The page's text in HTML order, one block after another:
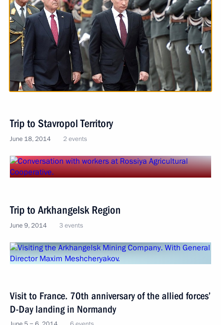
Trip to Stavropol Territory
June 18, 2014 2 events
Trip to Arkhangelsk Region
June 9, 2014 3 events
Visit to France. 70th anniversary of the allied forces’
D-Day landing in Normandy